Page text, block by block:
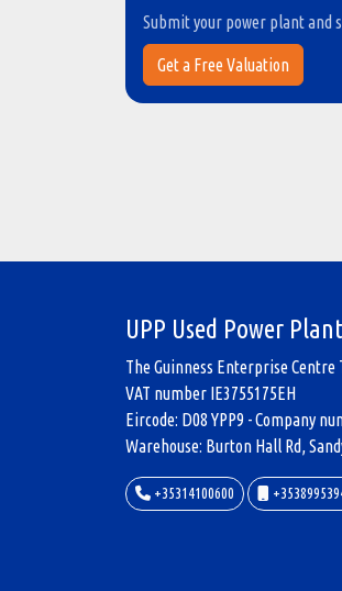
Submit your power plant and
Get a Free Valuation
UPP Used Power
The Guinness Enterprise Centre
VAT number IE3755175EH
Eircode: D08 YPP9 - Company
Warehouse: Burton Hall Rd,
+35314100600